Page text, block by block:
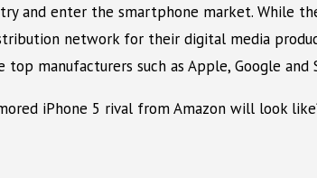
and enter the smartphone market. While
network for their digital media
manufacturers such as Apple, Google and
iPhone 5 rival from Amazon will look